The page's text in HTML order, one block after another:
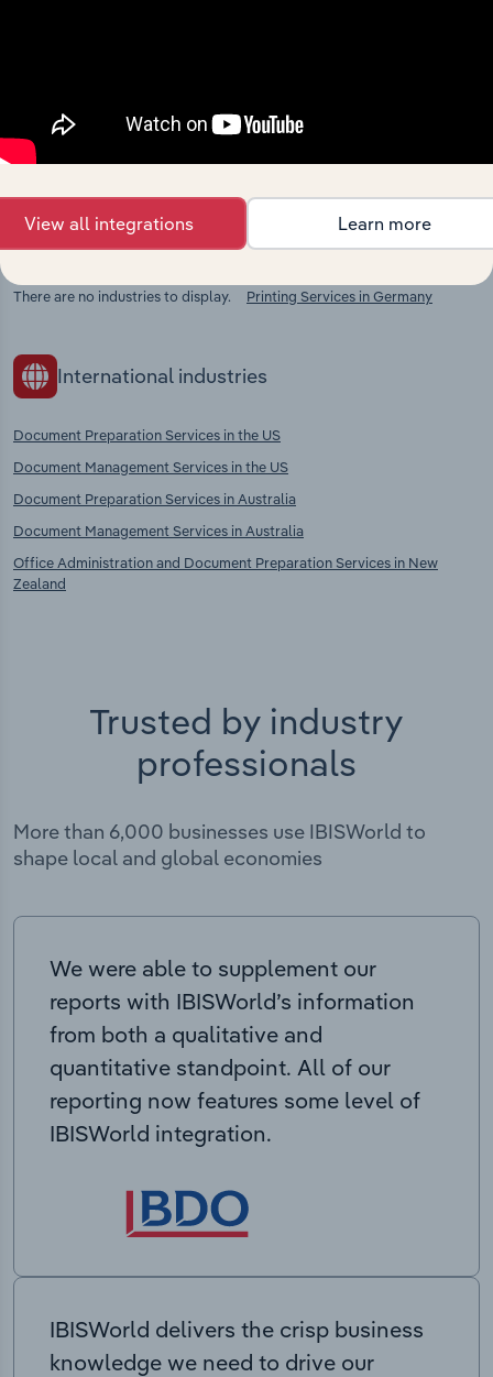
Explore industries with similar markets, supply
chains, and economic drivers to gain broader
context and insights.
Competitors
There are no industries to display.
Complementors
Printing Services in Germany
International industries
Document Preparation Services in the US
Document Management Services in the US
Document Preparation Services in Australia
Document Management Services in Australia
Office Administration and Document Preparation Services in New
Zealand
Trusted by industry
professionals
More than 6,000 businesses use IBISWorld to
shape local and global economies
We were able to supplement our
reports with IBISWorld’s information
from both a qualitative and
quantitative standpoint. All of our
reporting now features some level of
IBISWorld integration.
IBISWorld delivers the crisp business
knowledge we need to drive our
View all integrations Learn more